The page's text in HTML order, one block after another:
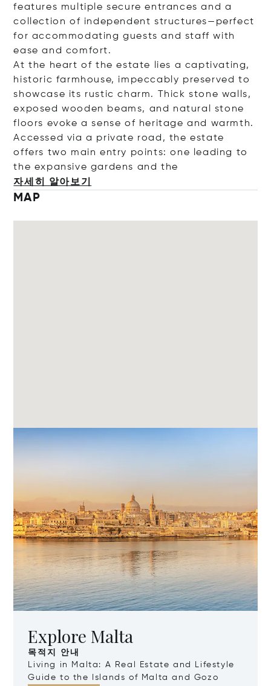
features multiple secure entrances and a
collection of independent structures—perfect
for accommodating guests and staff with
ease and comfort.
At the heart of the estate lies a captivating,
historic farmhouse, impeccably preserved to
showcase its rustic charm. Thick stone walls,
exposed wooden beams, and natural stone
floors evoke a sense of heritage and warmth.
Accessed via a private road, the estate
offers two main entry points: one leading to
the expansive gardens and the
자세히 알아보기
MAP
Explore Malta
목적지 안내
Living in Malta: A Real Estate and Lifestyle
Guide to the Islands of Malta and Gozo